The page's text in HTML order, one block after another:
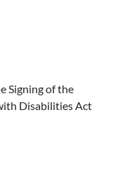
Signing of the
Disabilities Act